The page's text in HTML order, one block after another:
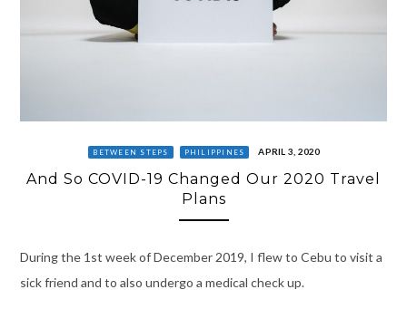
BETWEEN STEPS PHILIPPINES APRIL 3, 2020
And So COVID-19 Changed Our 2020 Travel
Plans
During the 1st week of December 2019, I flew to Cebu to visit a
sick friend and to also undergo a medical check up.